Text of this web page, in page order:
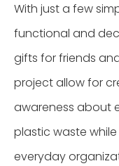
With just a few
functional and
gifts for friends
project allow for
awareness about
plastic waste
everyday